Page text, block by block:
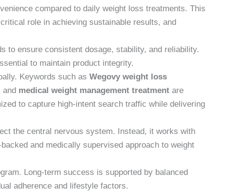
compared to daily weight loss treatments. This
role in achieving sustainable results, and
to ensure consistent dosage, stability, and reliability.
to maintain product integrity.
Keywords such as Wegovy weight loss
and medical weight management treatment are
to capture high-intent search traffic while delivering
the central nervous system. Instead, it works with
and medically supervised approach to weight
Long-term success is supported by balanced
adherence and lifestyle factors.